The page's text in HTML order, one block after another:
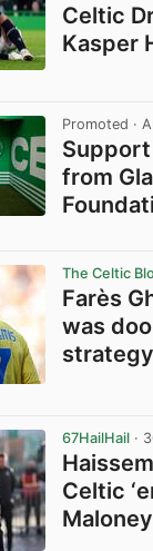
Celtic
Kasper
Promoted ·
from
The Celtic
Farès
was
67HailHail ·
Celtic